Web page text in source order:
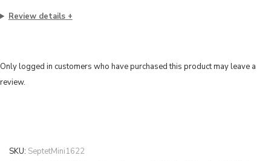
Review details
Only logged in customers who have purchased this product may leave a
review.
SKU: SeptetMini1622